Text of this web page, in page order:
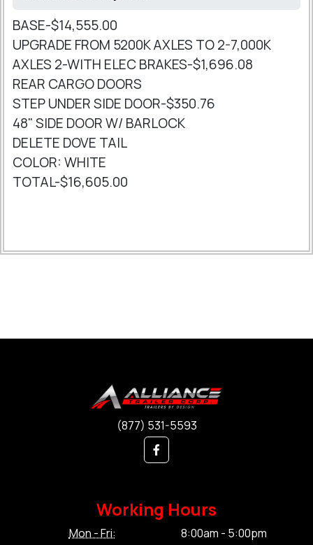
BASE-$14,555.00
UPGRADE FROM 5200K AXLES TO 2-7,000K
AXLES 2-WITH ELEC BRAKES-$1,696.08
REAR CARGO DOORS
STEP UNDER SIDE DOOR-$350.76
48" SIDE DOOR W/ BARLOCK
DELETE DOVE TAIL
COLOR: WHITE
TOTAL-$16,605.00
(877) 531-5593
Working Hours
Mon - Fri: 8:00am - 5:00pm